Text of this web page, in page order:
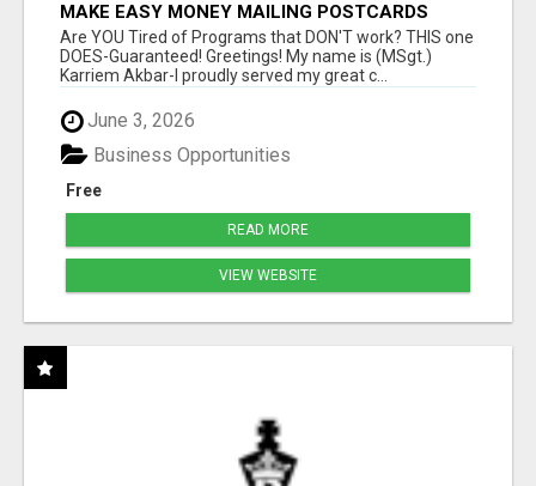
MAKE EASY MONEY MAILING POSTCARDS
Are YOU Tired of Programs that DON'T work? THIS one
DOES-Guaranteed! Greetings! My name is (MSgt.)
Karriem Akbar-I proudly served my great c...
June 3, 2026
Free
Business Opportunities
READ MORE
VIEW WEBSITE